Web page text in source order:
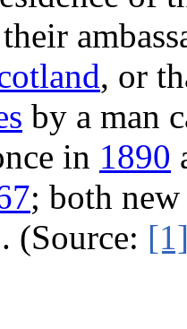
, or
by a man
in 1890
; both
(Source: